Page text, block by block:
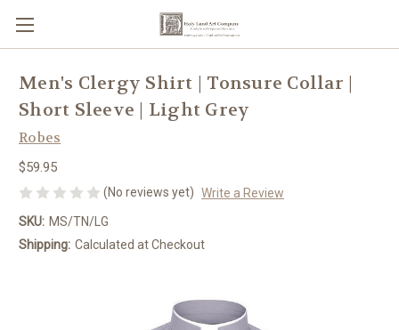
Men's Clergy Shirt | Tonsure Collar |
Short Sleeve | Light Grey
Robes
$59.95
(No reviews yet) Write a Review
SKU: MS/TN/LG
Shipping: Calculated at Checkout